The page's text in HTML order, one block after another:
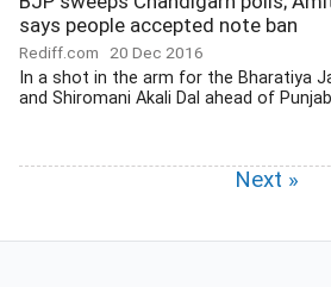
says people accepted note ban
Rediff.com 20 Dec 2016
In a shot in the arm for the Bharatiya
and Shiromani Akali Dal ahead of
Next »